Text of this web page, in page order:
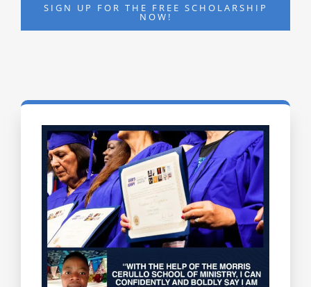
SIGN UP FOR THE FREE SCHOLARSHIP
NOW!